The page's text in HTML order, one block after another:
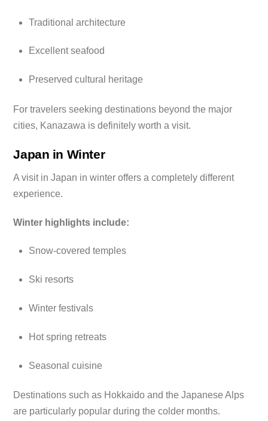
Traditional architecture
Excellent seafood
Preserved cultural heritage
For travelers seeking destinations beyond the major
cities, Kanazawa is definitely worth a visit.
Japan in Winter
A visit in Japan in winter offers a completely different
experience.
Winter highlights include:
Snow-covered temples
Ski resorts
Winter festivals
Hot spring retreats
Seasonal cuisine
Destinations such as Hokkaido and the Japanese Alps
are particularly popular during the colder months.